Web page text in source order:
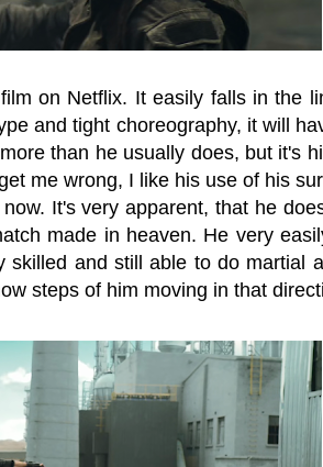
on Netflix. It easily falls in the
and tight choreography, it will
than he usually does, but it's
me wrong, I like his use of his
It's very apparent, that he
made in heaven. He very
and still able to do martial
steps of him moving in that